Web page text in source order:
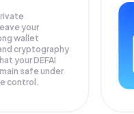
your
wallet
cryptography
yourDEFAI
safe under
control.